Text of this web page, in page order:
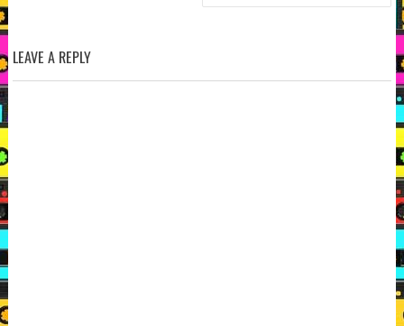
LEAVE A REPLY